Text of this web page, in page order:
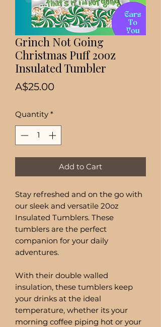
Grinch Not Going
Christmas Puff 20oz
Insulated Tumbler
A$25.00Price
Quantity *
Add to Cart
Stay refreshed and on the go with
our sleek and versatile 20oz
Insulated Tumblers. These
tumblers are the perfect
companion for your daily
adventures.
With their double walled
insulation, these tumblers keep
your drinks at the ideal
temperature, whether its your
morning coffee piping hot or your